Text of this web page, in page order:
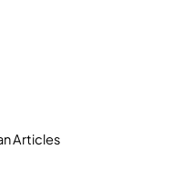
Articles